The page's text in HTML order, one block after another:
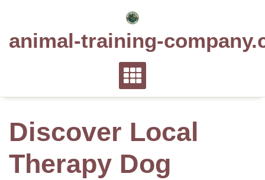
animal-training-
Discover Local
Therapy Dog